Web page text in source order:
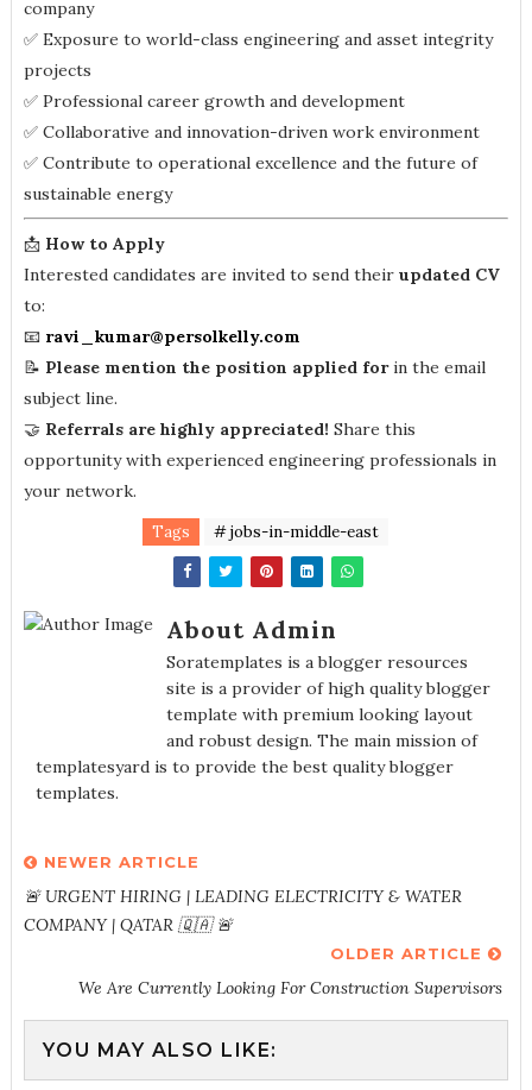
company
✅ Exposure to world-class engineering and asset integrity
projects
✅ Professional career growth and development
✅ Collaborative and innovation-driven work environment
✅ Contribute to operational excellence and the future of
sustainable energy
📩 How to Apply
Interested candidates are invited to send their updated CV
to:
📧 ravi_kumar@persolkelly.com
📝 Please mention the position applied forin the email
subject line.
🤝 Referrals are highly appreciated! Share this
opportunity with experienced engineering professionals in
your network.
Tags # jobs-in-middle-east
About Admin
Soratemplates is a blogger resources
site is a provider of high quality blogger
template with premium looking layout
and robust design. The main mission of
templatesyard is to provide the best quality blogger
templates.
NEWER ARTICLE
🚨 URGENT HIRING | LEADING ELECTRICITY & WATER
COMPANY | QATAR 🇶🇦 🚨
OLDER ARTICLE
We Are Currently Looking For Construction Supervisors
YOU MAY ALSO LIKE: